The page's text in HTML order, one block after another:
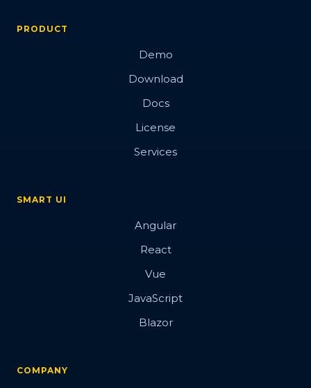
PRODUCT
Demo
Download
Docs
License
Services
SMART UI
Angular
React
Vue
JavaScript
Blazor
COMPANY